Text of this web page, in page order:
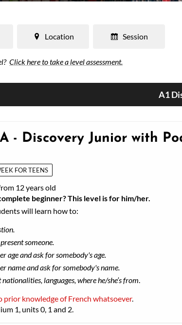
Session
Location
Click here to take a level assessment.
A1
- Discovery Junior with
FOR TEENS
12 years old
beginner? This level is for him/her.
will learn how to:
someone.
age and ask for somebody's age.
name and ask for somebody's name.
languages, where he/she’s from
prior knowledge of French whatsoever.
1, units 0, 1 and 2.